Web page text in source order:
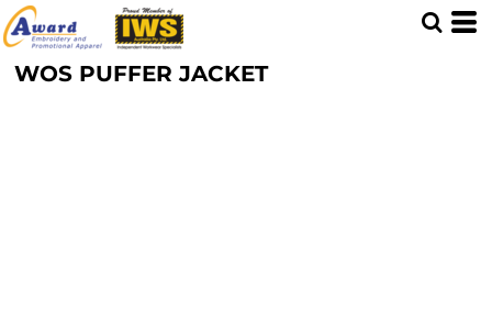
WOS PUFFER JACKET